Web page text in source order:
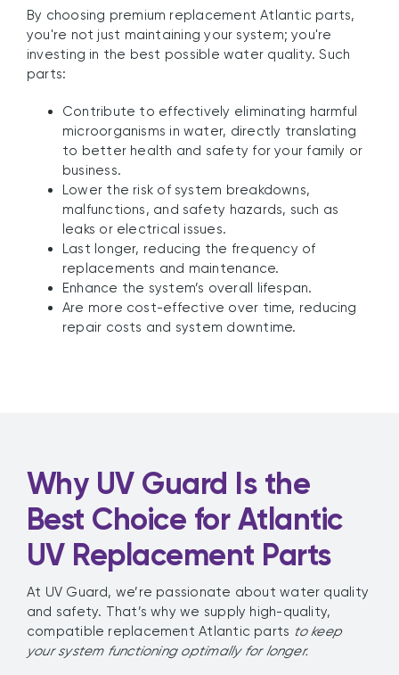
By choosing premium replacement Atlantic parts,
you're not just maintaining your system; you're
investing in the best possible water quality. Such
parts:
Contribute to effectively eliminating harmful
microorganisms in water, directly translating
to better health and safety for your family or
business.
Lower the risk of system breakdowns,
malfunctions, and safety hazards, such as
leaks or electrical issues.
Last longer, reducing the frequency of
replacements and maintenance.
Enhance the system’s overall lifespan.
Are more cost-effective over time, reducing
repair costs and system downtime.
Why UV Guard Is the
Best Choice for Atlantic
UV Replacement Parts
At UV Guard, we’re passionate about water quality
and safety. That’s why we supply high-quality,
compatible replacement Atlantic parts to keep
your system functioning optimally for longer.